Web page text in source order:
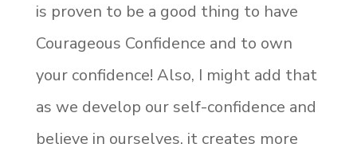
is proven to be a good thing to have
Courageous Confidence and to own
your confidence! Also, I might add that
as we develop our self-confidence and
believe in ourselves, it creates more